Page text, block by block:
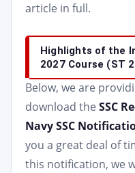
article in full.
Highlights of the
2027 Course (ST
Below, we are
download the SSC
Navy SSC
you a great deal of
this notification, we